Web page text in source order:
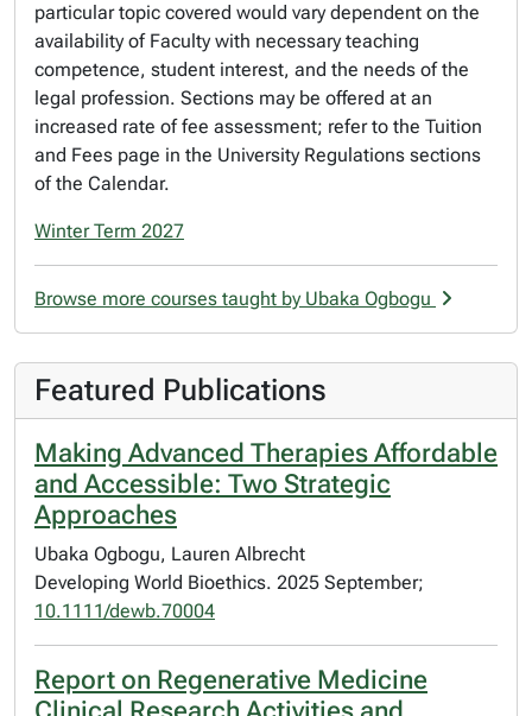
particular topic covered would vary dependent on the
availability of Faculty with necessary teaching
competence, student interest, and the needs of the
legal profession. Sections may be offered at an
increased rate of fee assessment; refer to the Tuition
and Fees page in the University Regulations sections
of the Calendar.
Winter Term 2027
Browse more courses taught by Ubaka Ogbogu
Featured Publications
Making Advanced Therapies Affordable
and Accessible: Two Strategic
Approaches
Ubaka Ogbogu, Lauren Albrecht
Developing World Bioethics. 2025 September;
10.1111/dewb.70004
Report on Regenerative Medicine